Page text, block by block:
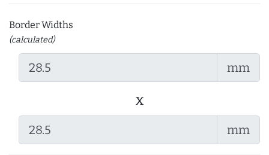
Border Widths
(calculated)
mm
x
mm